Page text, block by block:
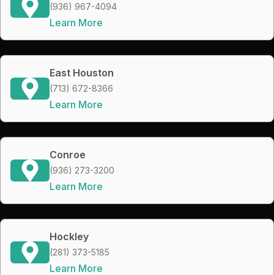
(936) 967-4094
Learn More
East Houston
(713) 672-8366
Learn More
Conroe
(936) 273-3200
Learn More
Hockley
(281) 373-5185
Learn More